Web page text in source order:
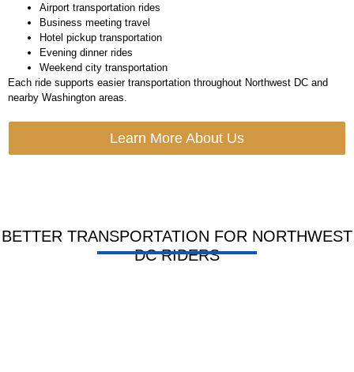
Airport transportation rides
Business meeting travel
Hotel pickup transportation
Evening dinner rides
Weekend city transportation
Each ride supports easier transportation throughout Northwest DC and
nearby Washington areas.
Learn More About Us
BETTER TRANSPORTATION FOR NORTHWEST
DC RIDERS